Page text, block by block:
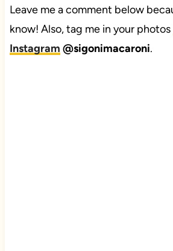
Leave me a comment below
know! Also, tag me in your photos
Instagram @sigonimacaroni.